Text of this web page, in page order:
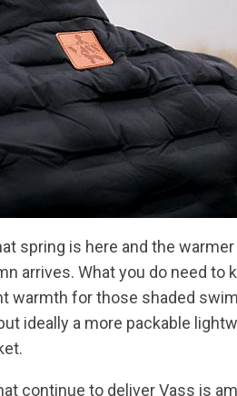
spring is here and the
arrives. What you do need to
warmth for those shaded
ideally a more packable
continue to deliver Vass is